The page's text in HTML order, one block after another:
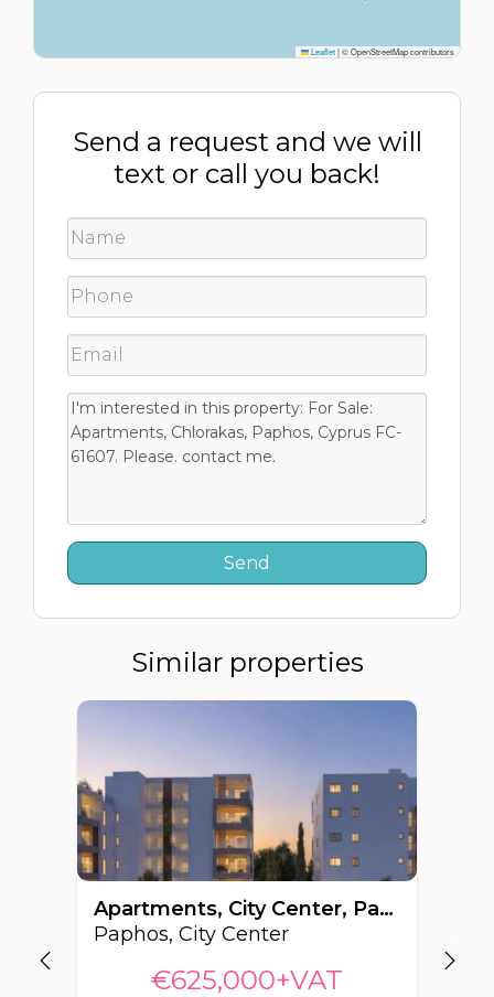
Leaflet|© OpenStreetMap contributors
Send a request and we will
text or call you back!
Similar properties
Apartments, City Center, Paphos, Cyprus FC-63263
Paphos, City Center
€625,000+VAT